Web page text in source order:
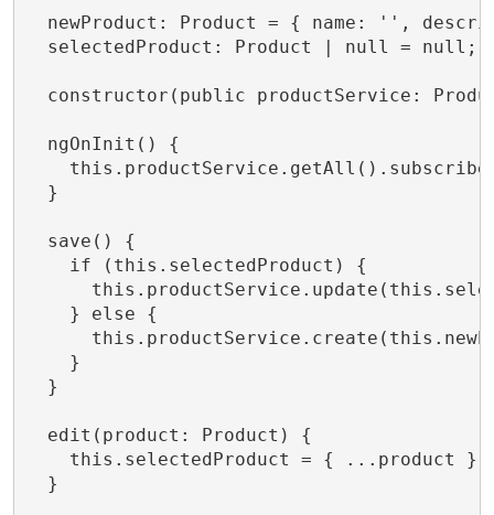
newProduct: Product = { name: '',
  selectedProduct: Product | null = null;
constructor(public productService:
  ngOnInit() {
  }
  save() {
    if (this.selectedProduct) {
    } else {
    }
  }
  edit(product: Product) {
    this.selectedProduct = { ...product };
  }